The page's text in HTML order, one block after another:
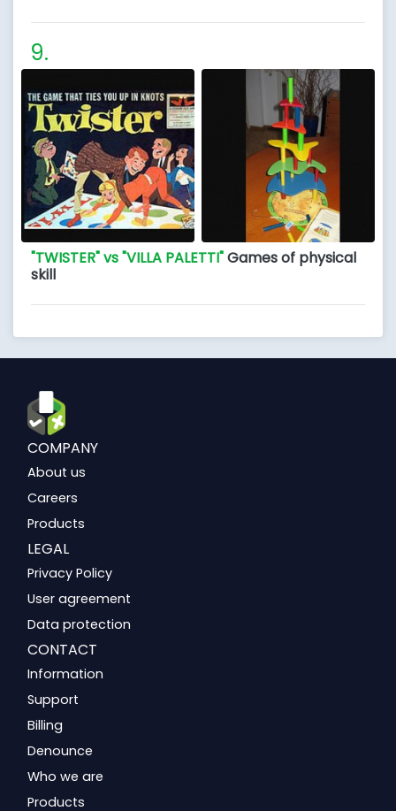
"TWISTER" vs "VILLA PALETTI"Games of physical
skill
COMPANY
About us
Careers
Products
LEGAL
Privacy Policy
User agreement
Data protection
CONTACT
Information
Support
Billing
Denounce
Who we are
Products